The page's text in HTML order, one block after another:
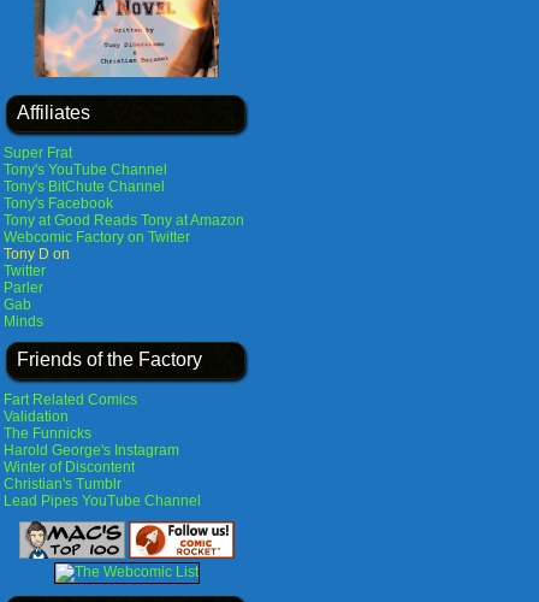
Affiliates
Super Frat
Tony's YouTube Channel
Tony's BitChute Channel
Tony's Facebook
Tony at Good Reads Tony at Amazon
Webcomic Factory on Twitter
Tony D on
Twitter
Parler
Gab
Minds
Friends of the Factory
Fart Related Comics
Validation
The Funnicks
Harold George's Instagram
Winter of Discontent
Christian's Tumblr
Lead Pipes YouTube Channel